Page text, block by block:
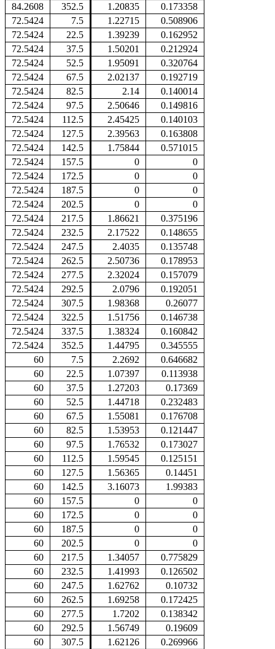
84.2608
352.5 1.20835
0.173358
72.5424
7.5 1.22715
0.508906
72.5424
22.5 1.39239
0.162952
72.5424
37.5 1.50201
0.212924
72.5424
52.5 1.95091
0.320764
72.5424
67.5 2.02137
0.192719
72.5424
82.5 2.14
0.140014
72.5424
97.5 2.50646
0.149816
72.5424
112.5 2.45425
0.140103
72.5424
127.5 2.39563
0.163808
72.5424
142.5 1.75844
0.571015
72.5424
157.5 0
0
72.5424
172.5 0
0
72.5424
187.5 0
0
72.5424
202.5 0
0
72.5424
217.5 1.86621
0.375196
72.5424
232.5 2.17522
0.148655
72.5424
247.5 2.4035
0.135748
72.5424
262.5 2.50736
0.178953
72.5424
277.5 2.32024
0.157079
72.5424
292.5 2.0796
0.192051
72.5424
307.5 1.98368
0.26077
72.5424
322.5 1.51756
0.146738
72.5424
337.5 1.38324
0.160842
72.5424
352.5 1.44795
0.345555
60
7.5 2.2692
0.646682
60
22.5 1.07397
0.113938
60
37.5 1.27203
0.17369
60
52.5 1.44718
0.232483
60
67.5 1.55081
0.176708
60
82.5 1.53953
0.121447
60
97.5 1.76532
0.173027
60
112.5 1.59545
0.125151
60
127.5 1.56365
0.14451
60
142.5 3.16073
1.99383
60
157.5 0
0
60
172.5 0
0
60
187.5 0
0
60
202.5 0
0
60
217.5 1.34057
0.775829
60
232.5 1.41993
0.126502
60
247.5 1.62762
0.10732
60
262.5 1.69258
0.172425
60
277.5 1.7202
0.138342
60
292.5 1.56749
0.19609
60
307.5 1.62126
0.269966